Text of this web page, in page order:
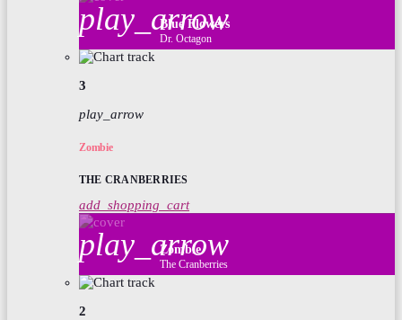
2
3
play_arrow
Zombie
THE CRANBERRIES
add_shopping_cart
play_arrow
Zombie
The Cranberries
play_arrow
Blue Flowers
Dr. Octagon